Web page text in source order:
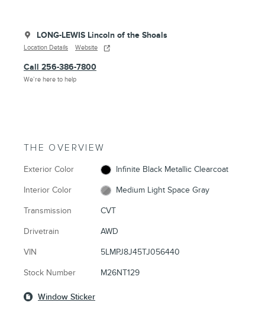
LONG-LEWIS Lincoln of the Shoals
Location Details Website
Call 256-386-7800
We’re here to help
THE OVERVIEW
Exterior Color Infinite Black Metallic Clearcoat
Interior Color Medium Light Space Gray
Transmission CVT
Drivetrain AWD
VIN 5LMPJ8J45TJ056440
Stock Number M26NT129
Window Sticker